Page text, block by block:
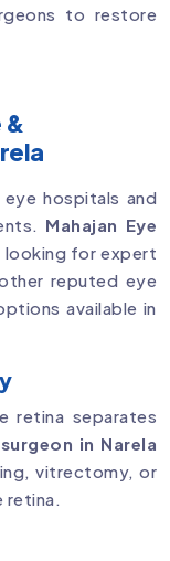
to restore
&
hospitals and
Mahajan Eye
looking for expert
reputed eye
available in
retina separates
in Narela
vitrectomy, or
retina.